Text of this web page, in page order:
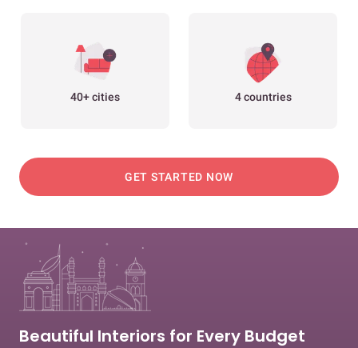
40+ cities 4 countries
GET STARTED NOW
Beautiful Interiors for Every Budget